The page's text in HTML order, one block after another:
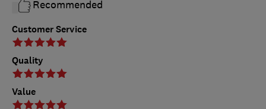
Customer Service
Quality
Value
Recommended